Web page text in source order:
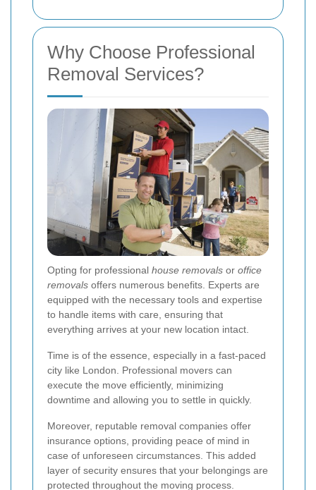
Why Choose Professional
Removal Services?
Opting for professional house removals or office
removals offers numerous benefits. Experts are
equipped with the necessary tools and expertise
to handle items with care, ensuring that
everything arrives at your new location intact.
Time is of the essence, especially in a fast-paced
city like London. Professional movers can
execute the move efficiently, minimizing
downtime and allowing you to settle in quickly.
Moreover, reputable removal companies offer
insurance options, providing peace of mind in
case of unforeseen circumstances. This added
layer of security ensures that your belongings are
protected throughout the moving process.